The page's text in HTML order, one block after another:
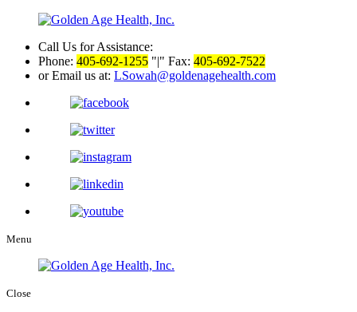
Call Us for Assistance:
Phone: 405-692-1255 | Fax: 405-692-7522
or Email us at: LSowah@goldenagehealth.com
Menu
Close